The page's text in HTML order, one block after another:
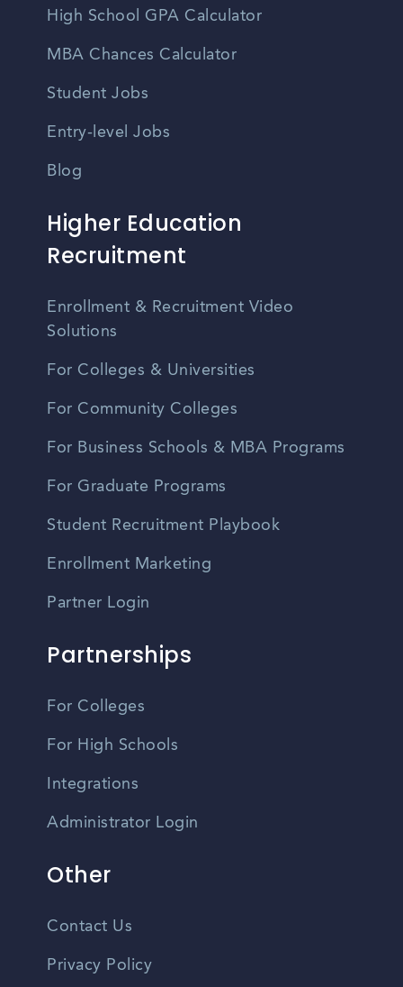
High School GPA Calculator
MBA Chances Calculator
Student Jobs
Entry-level Jobs
Blog
Higher Education
Recruitment
Enrollment & Recruitment Video
Solutions
For Colleges & Universities
For Community Colleges
For Business Schools & MBA Programs
For Graduate Programs
Student Recruitment Playbook
Enrollment Marketing
Partner Login
Partnerships
For Colleges
For High Schools
Integrations
Administrator Login
Other
Contact Us
Privacy Policy